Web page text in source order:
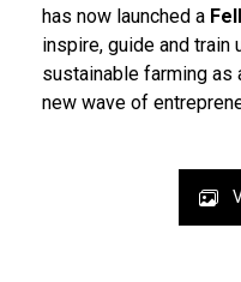
has now launched a
inspire, guide and
sustainable farming as
new wave of